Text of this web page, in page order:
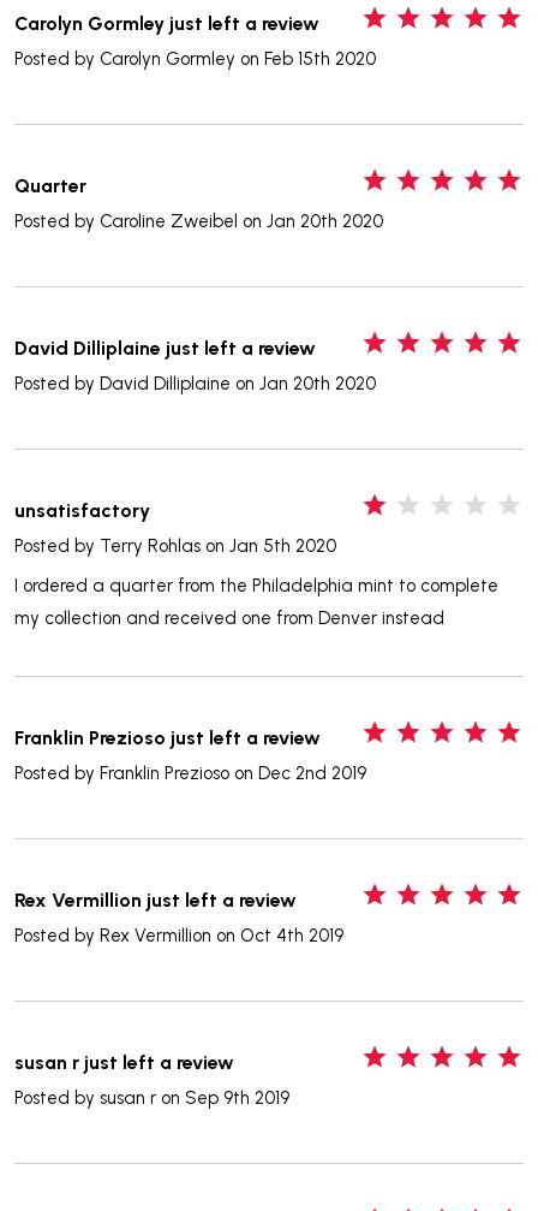
Carolyn Gormley just left a review
Posted by Carolyn Gormley on Feb 15th 2020
Quarter
Posted by Caroline Zweibel on Jan 20th 2020
David Dilliplaine just left a review
Posted by David Dilliplaine on Jan 20th 2020
unsatisfactory
Posted by Terry Rohlas on Jan 5th 2020
I ordered a quarter from the Philadelphia mint to complete
my collection and received one from Denver instead
Franklin Prezioso just left a review
Posted by Franklin Prezioso on Dec 2nd 2019
Rex Vermillion just left a review
Posted by Rex Vermillion on Oct 4th 2019
susan r just left a review
Posted by susan r on Sep 9th 2019